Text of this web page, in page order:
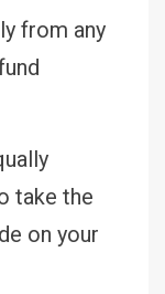
from any
take the
on your